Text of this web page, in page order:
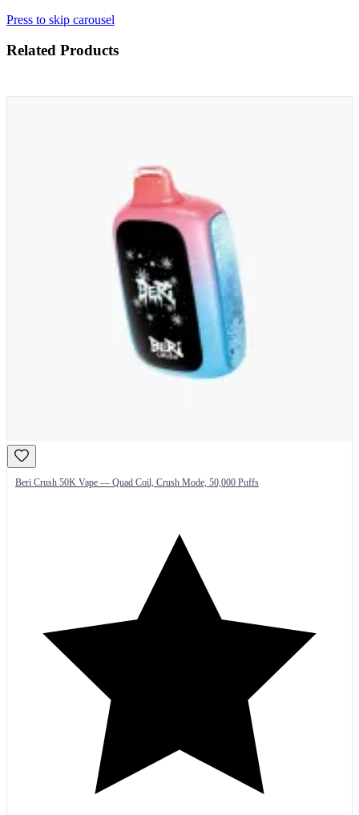
Press to skip carousel
Related Products
Beri Crush 50K Vape — Quad Coil, Crush Mode, 50,000 Puffs